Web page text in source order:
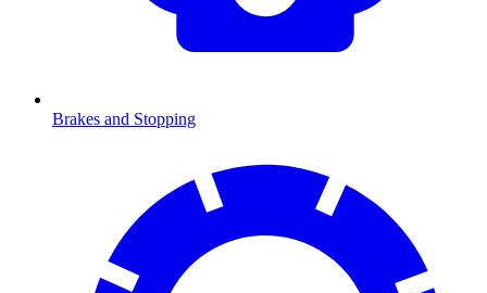
Brakes and Stopping